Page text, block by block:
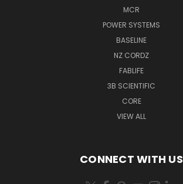
MCR
POWER SYSTEMS
BASELINE
NZ CORDZ
FABLIFE
3B SCIENTIFIC
CORE
VIEW ALL
CONNECT WITH US